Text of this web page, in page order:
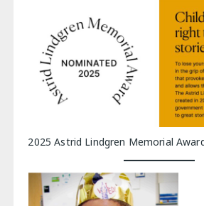
2025 Astrid Lindgren Memorial